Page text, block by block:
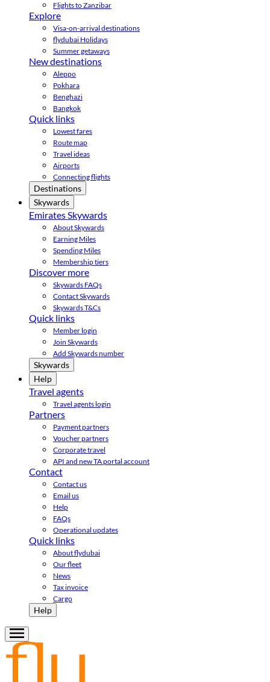
Flights to Zanzibar
Explore
Visa-on-arrival destinations
flydubai Holidays
Summer getaways
New destinations
Aleppo
Pokhara
Benghazi
Bangkok
Quick links
Lowest fares
Route map
Travel ideas
Airports
Connecting flights
Destinations
Skywards
Emirates Skywards
About Skywards
Earning Miles
Spending Miles
Membership tiers
Discover more
Skywards FAQs
Contact Skywards
Skywards T&Cs
Quick links
Member login
Join Skywards
Add Skywards number
Skywards
Help
Travel agents
Travel agents login
Partners
Payment partners
Voucher partners
Corporate travel
API and new TA portal account
Contact
Contact us
Email us
Help
FAQs
Operational updates
Quick links
About flydubai
Our fleet
News
Tax invoice
Cargo
Help